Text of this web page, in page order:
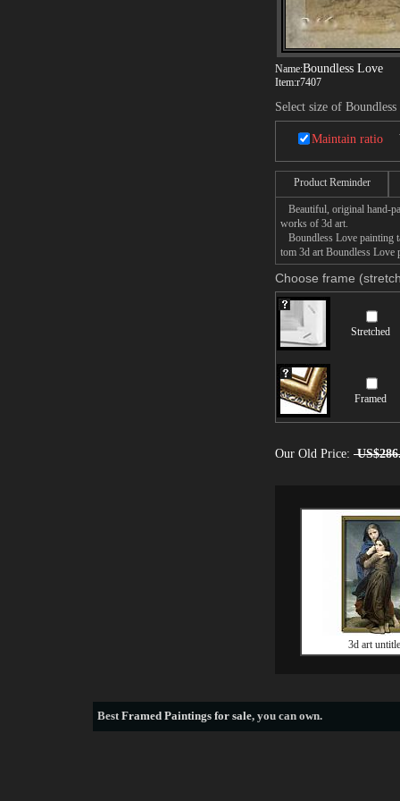
Name:Boundless Love
Item:r7407
Select size of
Maintain ratio
Product Reminder
Beautiful, original hand-
works of 3d art.
Boundless Love painting
tom 3d art Boundless Love
Choose frame
Stretched
Framed
Our Old Price:
3d art untitle
BestFramed Paintings for sale, you can own.